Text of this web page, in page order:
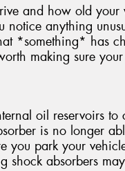
and how old your
notice anything
*something* has
making sure
oil reservoirs
is no longer
you park your
shock absorbers